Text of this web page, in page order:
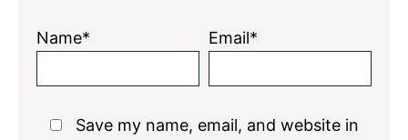
Name* Email*
Save my name, email, and website in